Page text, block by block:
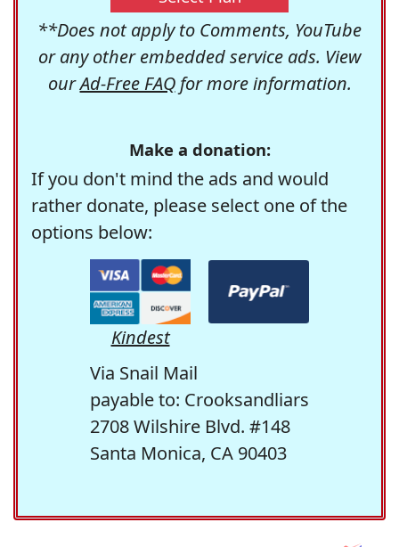
**Does not apply to Comments, YouTube
or any other embedded service ads. View
ourAd-Free FAQfor more information.
Make a donation:
If you don't mind the ads and would
rather donate, please select one of the
options below:
Kindest
Via Snail Mail
payable to: Crooksandliars
2708 Wilshire Blvd. #148
Santa Monica, CA 90403